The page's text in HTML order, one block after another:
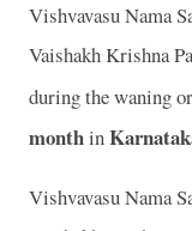
Vishvavasu Nama
Vaishakh Krishna
during the waning
monthin
Vishvavasu Nama